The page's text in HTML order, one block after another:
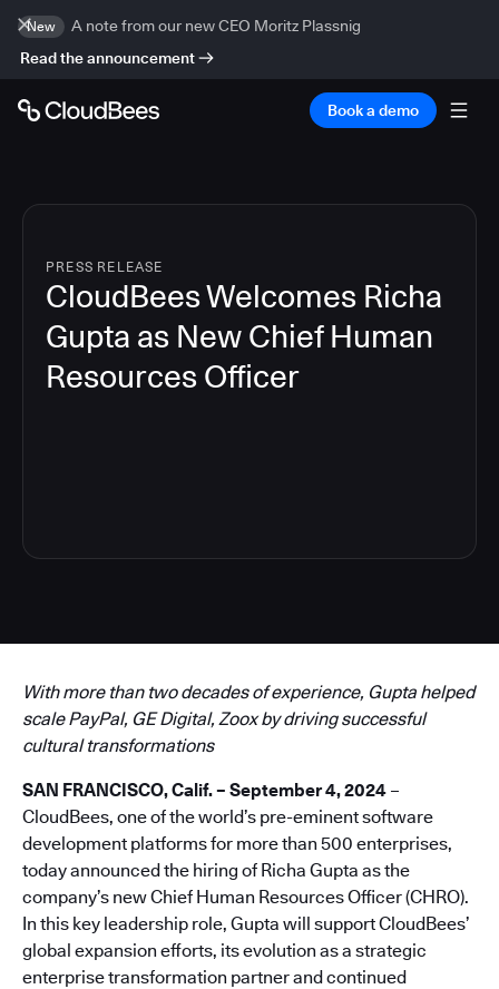
New
A note from our new CEO Moritz Plassnig
Read the announcement
Book a demo
PRESS RELEASE
CloudBees Welcomes Richa
Gupta as New Chief Human
Resources Officer
With more than two decades of experience, Gupta helped
scale PayPal, GE Digital, Zoox by driving successful
cultural transformations
SAN FRANCISCO, Calif. – September 4, 2024 –
CloudBees, one of the world’s pre-eminent software
development platforms for more than 500 enterprises,
today announced the hiring of Richa Gupta as the
company’s new Chief Human Resources Officer (CHRO).
In this key leadership role, Gupta will support CloudBees’
global expansion efforts, its evolution as a strategic
enterprise transformation partner and continued